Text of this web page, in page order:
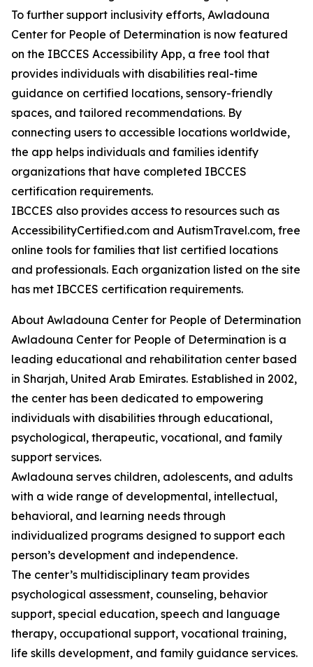
To further support inclusivity efforts, Awladouna
Center for People of Determination is now featured
on the IBCCES Accessibility App, a free tool that
provides individuals with disabilities real-time
guidance on certified locations, sensory-friendly
spaces, and tailored recommendations. By
connecting users to accessible locations worldwide,
the app helps individuals and families identify
organizations that have completed IBCCES
certification requirements.
IBCCES also provides access to resources such as
AccessibilityCertified.com and AutismTravel.com, free
online tools for families that list certified locations
and professionals. Each organization listed on the site
has met IBCCES certification requirements.
About Awladouna Center for People of Determination
Awladouna Center for People of Determination is a
leading educational and rehabilitation center based
in Sharjah, United Arab Emirates. Established in 2002,
the center has been dedicated to empowering
individuals with disabilities through educational,
psychological, therapeutic, vocational, and family
support services.
Awladouna serves children, adolescents, and adults
with a wide range of developmental, intellectual,
behavioral, and learning needs through
individualized programs designed to support each
person’s development and independence.
The center’s multidisciplinary team provides
psychological assessment, counseling, behavior
support, special education, speech and language
therapy, occupational support, vocational training,
life skills development, and family guidance services.